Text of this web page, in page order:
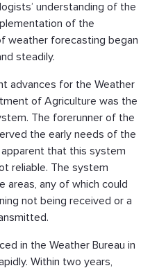
understanding of the
of the
weather forecasting began
steadily.
advances for the Weather
of Agriculture was the
The forerunner of the
the early needs of the
that this system
reliable. The system
areas, any of which could
not being received or a
in the Weather Bureau in
Within two years,